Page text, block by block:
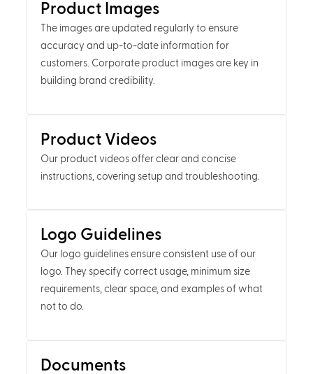
Product Images
The images are updated regularly to ensure
accuracy and up-to-date information for
customers. Corporate product images are key in
building brand credibility.
Product Videos
Our product videos offer clear and concise
instructions, covering setup and troubleshooting.
Logo Guidelines
Our logo guidelines ensure consistent use of our
logo. They specify correct usage, minimum size
requirements, clear space, and examples of what
not to do.
Documents